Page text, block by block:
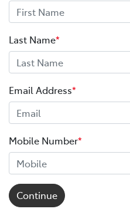
Last Name*
Email Address*
Mobile Number*
Continue